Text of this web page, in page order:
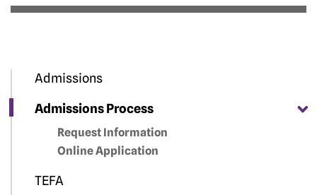
Admissions
Admissions Process
Request Information
Online Application
TEFA